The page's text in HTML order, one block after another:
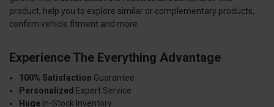
product, help you to explore similar or complementary products,
confirm vehicle fitment and more.
Experience The Everything Advantage
100% Satisfaction Guarantee
Personalized Expert Service
Huge In-Stock Inventory